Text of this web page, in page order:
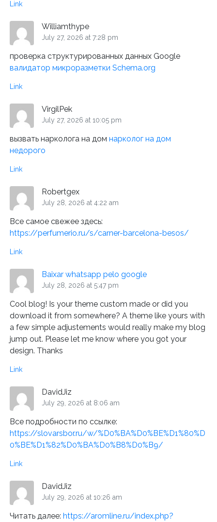
Link
Williamthype
July 27, 2026 at 7:28 pm
проверка структурированных данных Google
валидатор микроразметки Schema.org
Link
VirgilPek
July 27, 2026 at 10:05 pm
вызвать нарколога на дом нарколог на дом
недорого
Link
Robertgex
July 28, 2026 at 4:22 am
Все самое свежее здесь:
https://perfumerio.ru/s/carner-barcelona-besos/
Link
Baixar whatsapp pelo google
July 28, 2026 at 5:47 pm
Cool blog! Is your theme custom made or did you
download it from somewhere? A theme like yours with
a few simple adjustements would really make my blog
jump out. Please let me know where you got your
design. Thanks
Link
DavidJiz
July 29, 2026 at 8:06 am
Все подробности по ссылке:
https://slovarsbor.ru/w/%D0%BA%D0%BE%D1%80%D
0%BE%D1%82%D0%BA%D0%B8%D0%B9/
Link
DavidJiz
July 29, 2026 at 10:26 am
Читать далее: https://aromline.ru/index.php?